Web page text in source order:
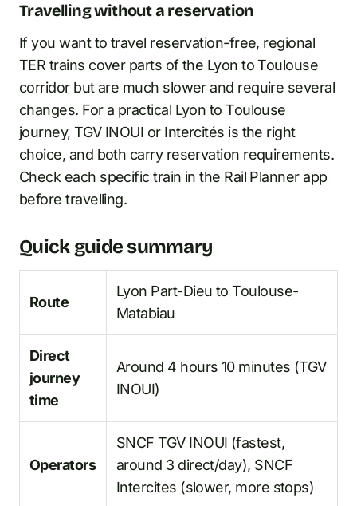
Travelling without a reservation
If you want to travel reservation-free, regional
TER trains cover parts of the Lyon to Toulouse
corridor but are much slower and require several
changes. For a practical Lyon to Toulouse
journey, TGV INOUI or Intercités is the right
choice, and both carry reservation requirements.
Check each specific train in the Rail Planner app
before travelling.
Quick guide summary
Route
Lyon Part-Dieu to Toulouse-
Matabiau
Direct
journey
time
Around 4 hours 10 minutes (TGV
INOUI)
Operators
SNCF TGV INOUI (fastest,
around 3 direct/day), SNCF
Intercites (slower, more stops)